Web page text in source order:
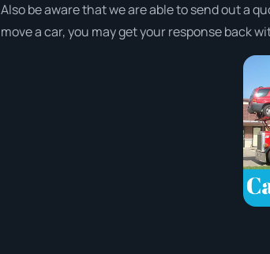
Also be aware that we are able to send out a
move a car, you may get your response back